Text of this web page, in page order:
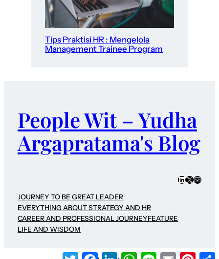
Tips Praktisi HR : Mengelola
Management Trainee Program
People Wit – Yudha
Argapratama's Blog
LinkedIn
X Mail
JOURNEY TO BE GREAT LEADER
EVERYTHING ABOUT STRATEGY AND HR
CAREER AND PROFESSIONAL JOURNEYFEATURE
LIFE AND WISDOM
TwitterFacebook
LinkedInWhatsApp
Line Email